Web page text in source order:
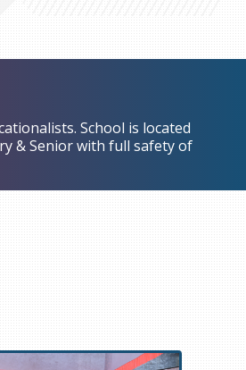
School is located
& Senior with full safety of